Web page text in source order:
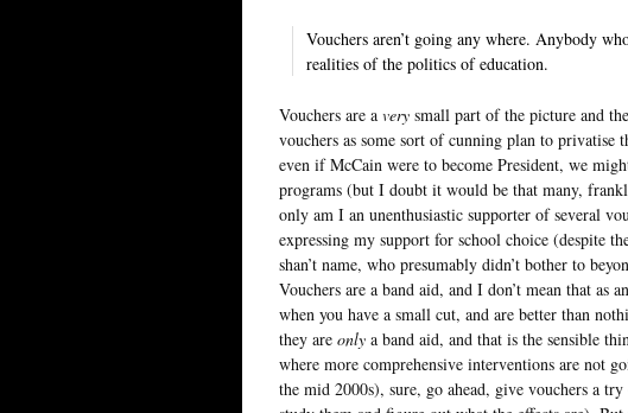
Vouchers aren’t going any where. Anybody
realities of the politics of education.
Vouchers are a very small part of the picture and
vouchers as some sort of cunning plan to
even if McCain were to become President, we
programs (but I doubt it would be that many,
only am I an unenthusiastic supporter of several
expressing my support for school choice (despite
shan’t name, who presumably didn’t bother to
Vouchers are a band aid, and I don’t mean that as
when you have a small cut, and are better than
they are only a band aid, and that is the sensible
where more comprehensive interventions are not
the mid 2000s), sure, go ahead, give vouchers a